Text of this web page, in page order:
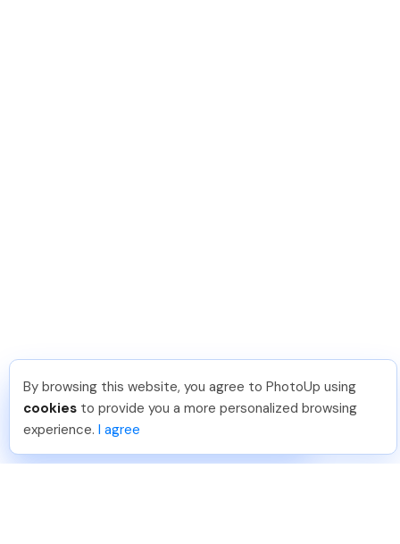
Reece H . Just Joined PhotoUp
You should too!
Join now for 5 free credits.
1 week ago.
By browsing this website, you agree to PhotoUp using
cookies to provide you a more personalized browsing
experience. I agree